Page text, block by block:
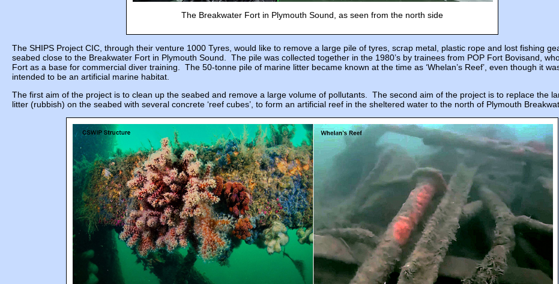
The Breakwater Fort in Plymouth Sound, as seen from the north side
The SHIPS Project CIC, through their venture 1000 Tyres, would like to remove a large pile of tyres, scrap metal, plastic rope and lost fishing
seabed close to the Breakwater Fort in Plymouth Sound. The pile was collected together in the 1980’s by trainees from POP Fort Bovisand,
Fort as a base for commercial diver training. The 50-tonne pile of marine litter became known at the time as ‘Whelan’s Reef’, even though it
intended to be an artificial marine habitat.
The first aim of the project is to clean up the seabed and remove a large volume of pollutants. The second aim of the project is to replace the
litter (rubbish) on the seabed with several concrete ‘reef cubes’, to form an artificial reef in the sheltered water to the north of Plymouth